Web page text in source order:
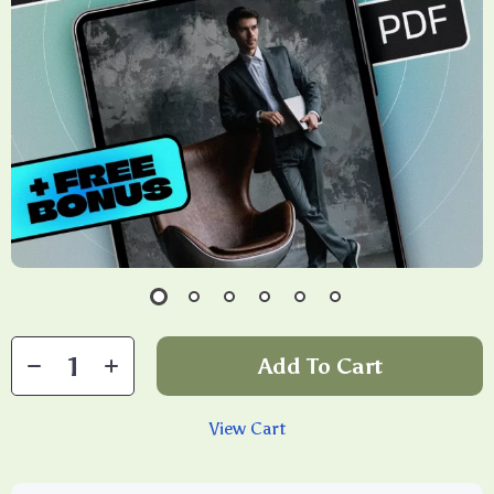
Add To Cart
View Cart